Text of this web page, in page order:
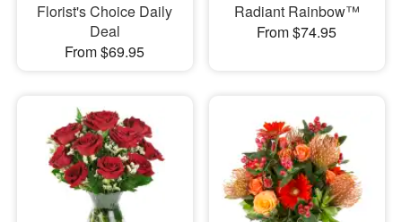
Florist's Choice Daily
Deal
From $69.95
Radiant Rainbow™
From $74.95